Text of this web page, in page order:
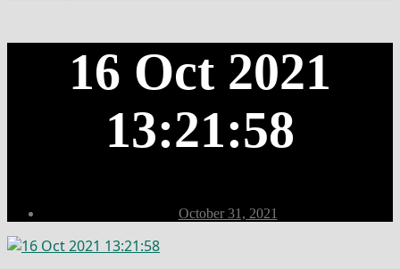
16 Oct 2021
13:21:58
Post
date
October 31, 2021